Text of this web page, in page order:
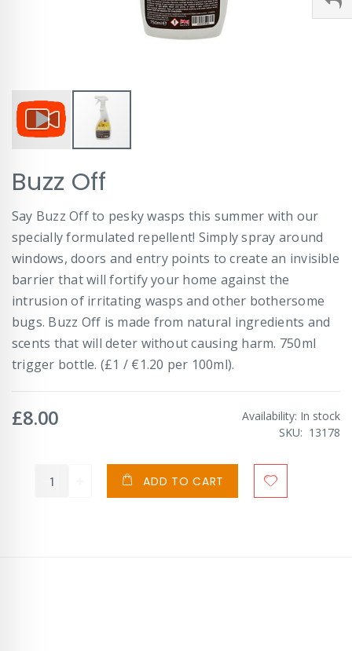
to
the
beginning
of
the
images
gallery
Buzz Off
Say Buzz Off to pesky wasps this summer with our
specially formulated repellent! Simply spray around
windows, doors and entry points to create an invisible
barrier that will fortify your home against the
intrusion of irritating wasps and other bothersome
bugs. Buzz Off is made from natural ingredients and
scents that will deter without causing harm. 750ml
trigger bottle. (£1 / €1.20 per 100ml).
£8.00 Availability: In stock
SKU
13178
ADD TO CART